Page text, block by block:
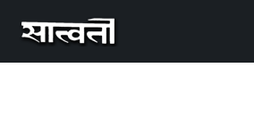
freemium WordPress theme